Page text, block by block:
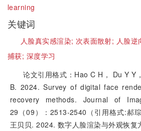
learning
关键词
人脸真实感渲染; 次表面散射; 人脸逆
捕获; 深度学习
论文引用格式：Hao C H， Du Y Y
B. 2024. Survey of digital face
recovery methods. Journal of
29（09）：2513-2540（引用格式:郝
王贝贝. 2024. 数字人脸渲染与外观恢复